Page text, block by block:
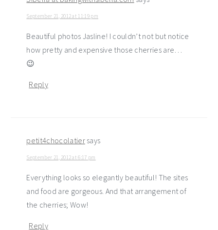
September 21, 2012 at 11:19 pm
Beautiful photos Jasline! I couldn’t not but notice
how pretty and expensive those cherries are…
😉
Reply
petit4chocolatier says
September 21, 2012 at 6:17 pm
Everything looks so elegantly beautiful! The sites
and food are gorgeous. And that arrangement of
the cherries; Wow!
Reply